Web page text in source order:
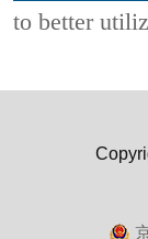
to better